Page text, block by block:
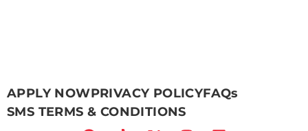
APPLY NOWPRIVACY POLICYFAQs
SMS TERMS & CONDITIONS